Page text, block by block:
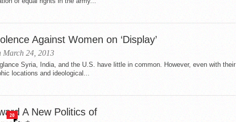
Against Women on ‘Display’
24, 2013
Syria, India, and the U.S. have little in common. However, even with their
locations and ideological...
20
A New Politics of